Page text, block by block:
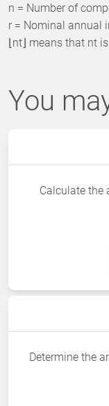
n = Number of
r = Nominal annual
⌊nt⌋ means that nt
You
Calculate the
Determine the